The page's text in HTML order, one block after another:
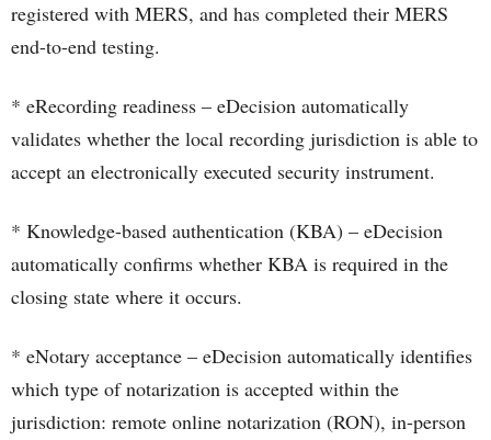
registered with MERS, and has completed their MERS
end-to-end testing.
* eRecording readiness – eDecision automatically
validates whether the local recording jurisdiction is able to
accept an electronically executed security instrument.
* Knowledge-based authentication (KBA) – eDecision
automatically confirms whether KBA is required in the
closing state where it occurs.
* eNotary acceptance – eDecision automatically identifies
which type of notarization is accepted within the
jurisdiction: remote online notarization (RON), in-person